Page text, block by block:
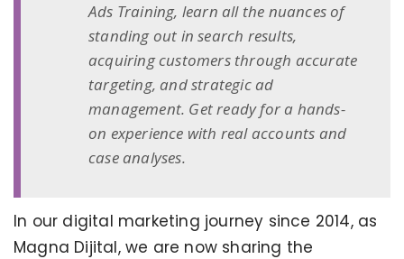
Ads Training, learn all the nuances of
standing out in search results,
acquiring customers through accurate
targeting, and strategic ad
management. Get ready for a hands-
on experience with real accounts and
case analyses.
In our digital marketing journey since 2014, as
Magna Dijital, we are now sharing the